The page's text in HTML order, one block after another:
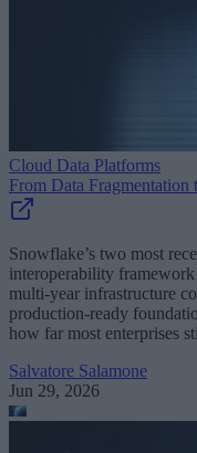
Cloud Data Platforms
From Data
Snowflake’s two most
interoperability
multi-year infrastructure
production-ready
how far most enterprises
Salvatore Salamone
Jun 29, 2026